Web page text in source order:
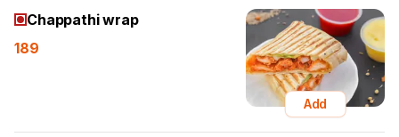
Chappathi wrap
189
Add